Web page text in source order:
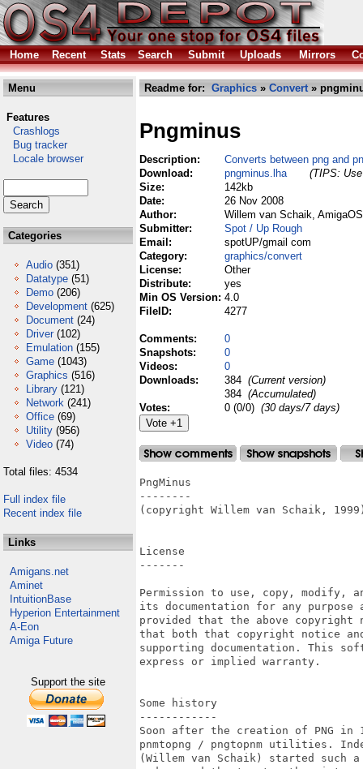
Home Recent Stats Search Submit Uploads Mirrors
Menu
Features
Crashlogs
Bug tracker
Locale browser
Categories
Audio (351)
Datatype (51)
Demo (206)
Development (625)
Document (24)
Driver (102)
Emulation (155)
Game (1043)
Graphics (516)
Library (121)
Network (241)
Office (69)
Utility (956)
Video (74)
Total files: 4534
Full index file
Recent index file
Links
Amigans.net
Aminet
IntuitionBase
Hyperion Entertainment
A-Eon
Amiga Future
Support the site
Readme for: Graphics » Convert»
Pngminus
Description:
Converts between png and
Download:
pngminus.lha
(TIPS:
Size:
142kb
Date:
26 Nov 2008
Author:
Willem van Schaik,
Submitter:
Spot / Up Rough
Email:
spotUP/gmail com
Category:
graphics/convert
License:
Other
Distribute:
yes
Min OS Version: 4.0
FileID:
4277
Comments:
0
Snapshots:
0
Videos:
0
Downloads:
384 (Current version)
384 (Accumulated)
Votes:
0 (0/0) (30 days/7 days)
PngMinus
--------
(copyright Willem van Schaik,
License
-------
Permission to use, copy, modify,
its documentation for any
provided that the above
that both that copyright notice
supporting documentation. This
express or implied warranty.
Some history
------------
Soon after the creation of PNG
pnmtopng / pngtopnm utilities.
(Willem van Schaik) started such